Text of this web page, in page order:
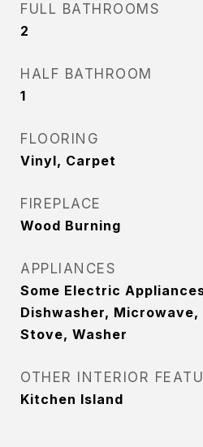
FULL BATHROOMS
2
HALF BATHROOM
1
FLOORING
Vinyl, Carpet
FIREPLACE
Wood Burning
APPLIANCES
Some Electric
Dishwasher,
Stove, Washer
OTHER INTERIOR
Kitchen Island